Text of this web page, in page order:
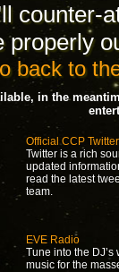
counter-
properly
back to
in the
Official CCP
Twitter is a rich
updated
read the latest
team.
EVE Radio
Tune into the
music for the